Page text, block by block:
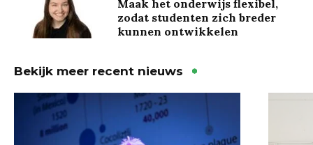
Maak het onderwijs flexibel,
zodat studenten zich breder
kunnen ontwikkelen
Bekijk meer recent nieuws